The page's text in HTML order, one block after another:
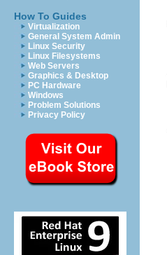
How To Guides
Virtualization
General System Admin
Linux Security
Linux Filesystems
Web Servers
Graphics & Desktop
PC Hardware
Windows
Problem Solutions
Privacy Policy